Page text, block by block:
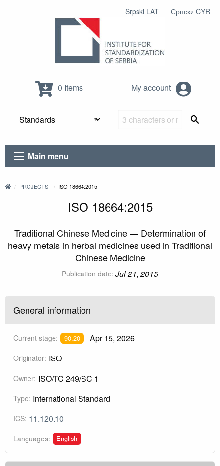
Srpski LAT Српски CYR
0 Items My account
Main menu
PROJECTS ISO 18664:2015
ISO 18664:2015
Traditional Chinese Medicine — Determination of
heavy metals in herbal medicines used in Traditional
Chinese Medicine
Publication date: Jul 21, 2015
General information
Current stage: 90.20 Apr 15, 2026
Originator: ISO
Owner: ISO/TC 249/SC 1
Type: International Standard
ICS: 11.120.10
Languages: English